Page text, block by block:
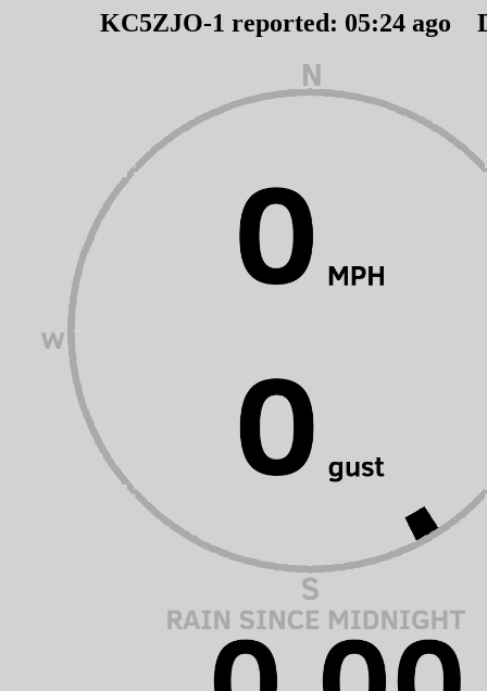
KC5ZJO-1 reported: 05:24 ago